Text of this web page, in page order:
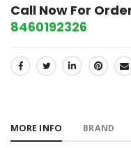
Call Now For
8460192326
SHARE:
MORE INFO BRAND